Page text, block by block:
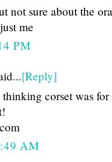
not sure about the
me
PM
[Reply]
corset was for
AM